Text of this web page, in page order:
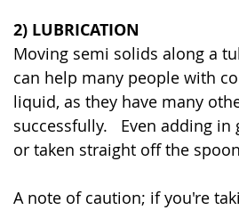
2) LUBRICATION
Moving semi solids along a
can help many people with
liquid, as they have many
successfully.   Even adding
or taken straight off the
A note of caution; if you're